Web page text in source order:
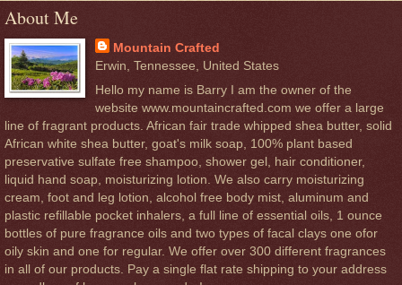
About Me
Mountain Crafted
Erwin, Tennessee, United States
Hello my name is Barry I am the owner of the
website www.mountaincrafted.com we offer a large
line of fragrant products. African fair trade whipped shea butter, solid
African white shea butter, goat's milk soap, 100% plant based
preservative sulfate free shampoo, shower gel, hair conditioner,
liquid hand soap, moisturizing lotion. We also carry moisturizing
cream, foot and leg lotion, alcohol free body mist, aluminum and
plastic refillable pocket inhalers, a full line of essential oils, 1 ounce
bottles of pure fragrance oils and two types of facal clays one ofor
oily skin and one for regular. We offer over 300 different fragrances
in all of our products. Pay a single flat rate shipping to your address